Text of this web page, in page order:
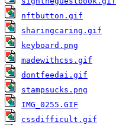
nftbutton.gif
sharingcaring.gif
keyboard.png
madewithcss.gif
dontfeedai.gif
stampsucks.png
IMG_0255.GIF
cssdifficult.gif